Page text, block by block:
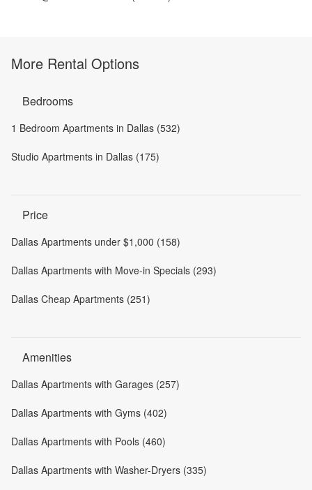
More Rental Options
Bedrooms
1 Bedroom Apartments in Dallas (532)
Studio Apartments in Dallas (175)
Price
Dallas Apartments under $1,000 (158)
Dallas Apartments with Move-in Specials (293)
Dallas Cheap Apartments (251)
Amenities
Dallas Apartments with Garages (257)
Dallas Apartments with Gyms (402)
Dallas Apartments with Pools (460)
Dallas Apartments with Washer-Dryers (335)